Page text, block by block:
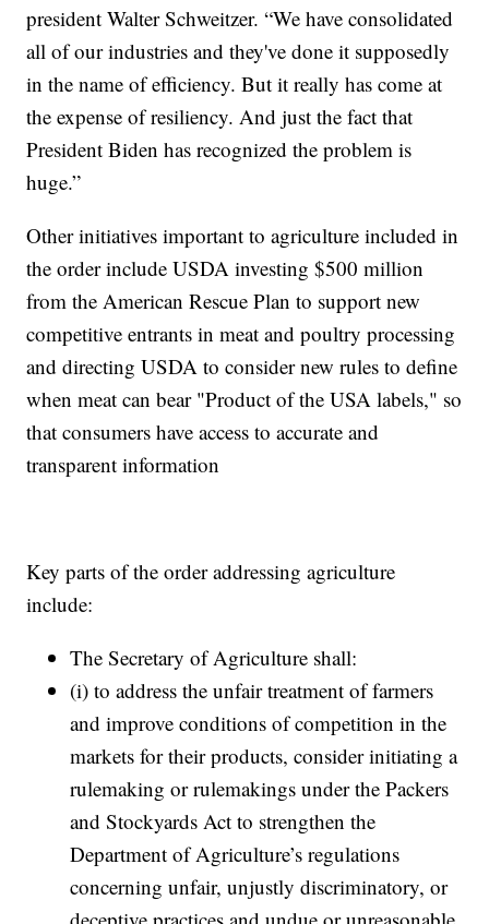
president Walter Schweitzer. “We have consolidated
all of our industries and they've done it supposedly
in the name of efficiency. But it really has come at
the expense of resiliency. And just the fact that
President Biden has recognized the problem is
huge.”
Other initiatives important to agriculture included in
the order include USDA investing $500 million
from the American Rescue Plan to support new
competitive entrants in meat and poultry processing
and directing USDA to consider new rules to define
when meat can bear "Product of the USA labels," so
that consumers have access to accurate and
transparent information
Key parts of the order addressing agriculture
include:
The Secretary of Agriculture shall:
(i) to address the unfair treatment of farmers
and improve conditions of competition in the
markets for their products, consider initiating a
rulemaking or rulemakings under the Packers
and Stockyards Act to strengthen the
Department of Agriculture’s regulations
concerning unfair, unjustly discriminatory, or